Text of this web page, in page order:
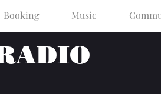
Booking Music